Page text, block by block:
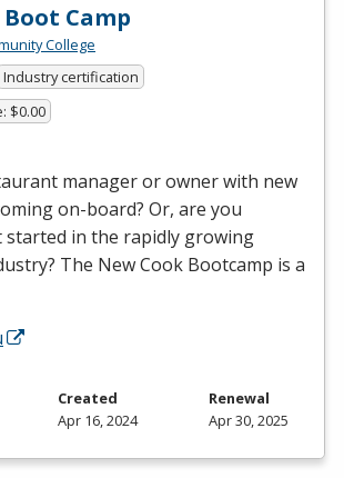
Camp
College
Industry certification
$0.00
manager or owner with new
on-board? Or, are you
in the rapidly growing
The New Cook Bootcamp is a
Created
Apr 16, 2024
Renewal
Apr 30, 2025